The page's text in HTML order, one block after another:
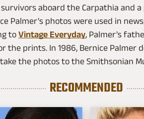
aboard the Carpathia and
Palmer's photos were used in
to Vintage Everyday, Palmer's
the prints. In 1986, Bernice Palmer
the photos to the Smithsonian
RECOMMENDED